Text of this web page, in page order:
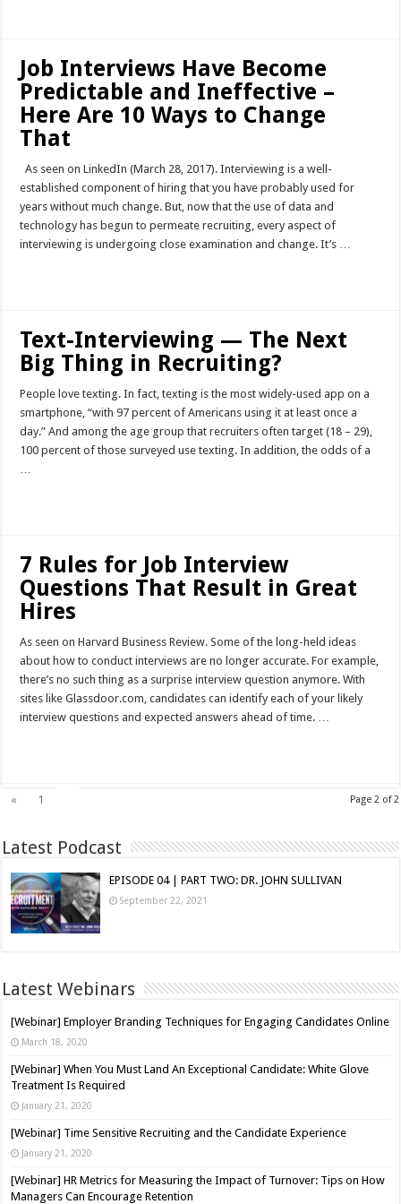
Job Interviews Have Become
Predictable and Ineffective –
Here Are 10 Ways to Change
That
As seen on LinkedIn (March 28, 2017). Interviewing is a well-
established component of hiring that you have probably used for
years without much change. But, now that the use of data and
technology has begun to permeate recruiting, every aspect of
interviewing is undergoing close examination and change. It’s …
Text-Interviewing — The Next
Big Thing in Recruiting?
People love texting. In fact, texting is the most widely-used app on a
smartphone, “with 97 percent of Americans using it at least once a
day.” And among the age group that recruiters often target (18 – 29),
100 percent of those surveyed use texting. In addition, the odds of a
…
7 Rules for Job Interview
Questions That Result in Great
Hires
As seen on Harvard Business Review. Some of the long-held ideas
about how to conduct interviews are no longer accurate. For example,
there’s no such thing as a surprise interview question anymore. With
sites like Glassdoor.com, candidates can identify each of your likely
interview questions and expected answers ahead of time. …
Page 2 of 2
« 1
Latest Podcast
EPISODE 04 | PART TWO: DR. JOHN SULLIVAN
September 22, 2021
Latest Webinars
[Webinar] Employer Branding Techniques for Engaging Candidates Online
March 18, 2020
[Webinar] When You Must Land An Exceptional Candidate: White Glove
Treatment Is Required
January 21, 2020
[Webinar] Time Sensitive Recruiting and the Candidate Experience
January 21, 2020
[Webinar] HR Metrics for Measuring the Impact of Turnover: Tips on How
Managers Can Encourage Retention